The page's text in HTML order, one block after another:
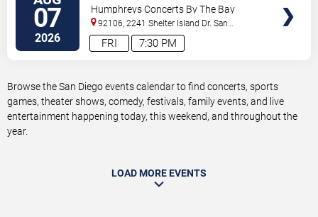
07
2026 7:30 PM
FRI
Humphreys Concerts By The Bay
92106, 2241 Shelter Island Dr. San
Diego,CA, US
Browse the San Diego events calendar to find concerts, sports
games, theater shows, comedy, festivals, family events, and live
entertainment happening today, this weekend, and throughout the
year.
LOAD MORE EVENTS